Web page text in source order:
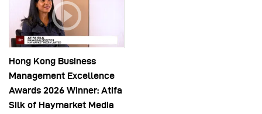
Hong Kong Business
Management Excellence
Awards 2026 Winner: Atifa
Silk of Haymarket Media